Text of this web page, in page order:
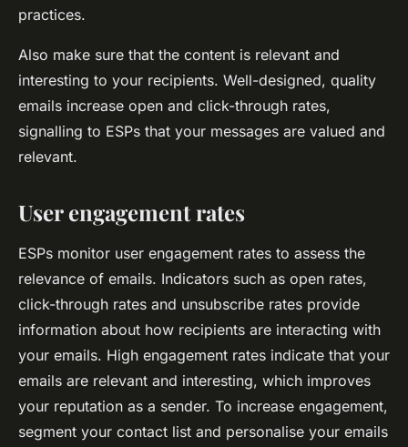
practices.
Also make sure that the content is relevant and
interesting to your recipients. Well-designed, quality
emails increase open and click-through rates,
signalling to ESPs that your messages are valued and
relevant.
User engagement rates
ESPs monitor user engagement rates to assess the
relevance of emails. Indicators such as open rates,
click-through rates and unsubscribe rates provide
information about how recipients are interacting with
your emails. High engagement rates indicate that your
emails are relevant and interesting, which improves
your reputation as a sender. To increase engagement,
segment your contact list and personalise your emails